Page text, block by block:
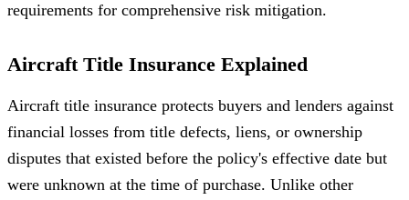
requirements for comprehensive risk mitigation.
Aircraft Title Insurance Explained
Aircraft title insurance protects buyers and lenders against
financial losses from title defects, liens, or ownership
disputes that existed before the policy's effective date but
were unknown at the time of purchase. Unlike other